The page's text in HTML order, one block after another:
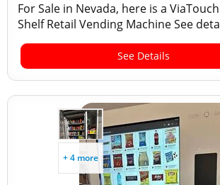
For Sale in Nevada, here is a
Shelf Retail Vending Machine See
See Details
+ 4 more